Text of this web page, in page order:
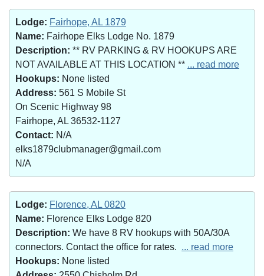
Lodge: Fairhope, AL 1879
Name: Fairhope Elks Lodge No. 1879
Description: ** RV PARKING & RV HOOKUPS ARE
NOT AVAILABLE AT THIS LOCATION ** ... read more
Hookups: None listed
Address: 561 S Mobile St
On Scenic Highway 98
Fairhope, AL 36532-1127
Contact: N/A
elks1879clubmanager@gmail.com
N/A
Lodge: Florence, AL 0820
Name: Florence Elks Lodge 820
Description: We have 8 RV hookups with 50A/30A
connectors. Contact the office for rates. ... read more
Hookups: None listed